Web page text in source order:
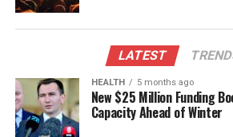
doses.
the use of cocaine and ketamine,
receiving counterfeit products.
partygoers that drug testing is free,
confidential, and legal. A
LATEST
HEALTH 5 months ago
New $25 Million Funding
Capacity Ahead of Winter